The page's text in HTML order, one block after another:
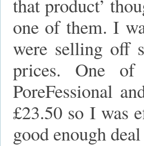
that product’
one of them. I
were selling off
prices. One
PoreFessional
£23.50 so I was
good enough